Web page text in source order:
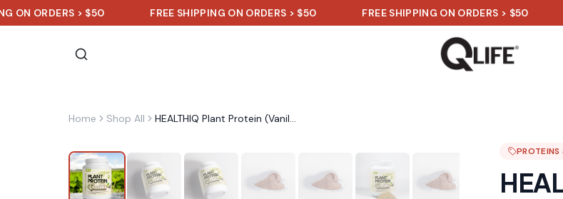
ORDERS > $50 FREE SHIPPING ON ORDERS > $50 FREE SHIPPING ON ORDERS > $50
Home Shop All HEALTHIQ Plant Protein (Vanilla)
PROTEINS